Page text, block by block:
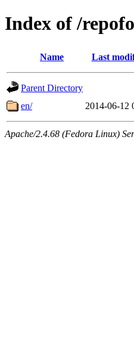
Index of /
Name Last
Parent Directory
en/
2014-06-12
Apache/2.4.68 (Fedora Linux)